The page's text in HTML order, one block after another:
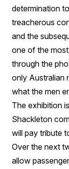
determination
treacherous
and the
one of the
through the
only Australian
what the men
The exhibition
Shackleton
will pay tribute
Over the next
allow